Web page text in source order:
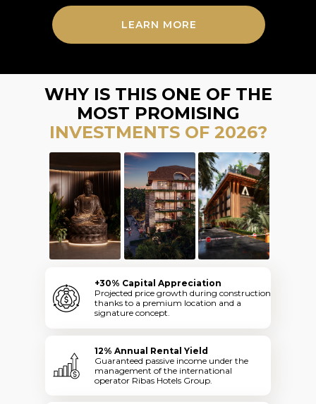
LEARN MORE
+30% Capital Appreciation
Projected price growth during construction
thanks to a premium location and a
signature concept.
12% Annual Rental Yield
Guaranteed passive income under the
management of the international
operator Ribas Hotels Group.
WHY IS THIS ONE OF THE
MOST PROMISING
INVESTMENTS OF 2026?